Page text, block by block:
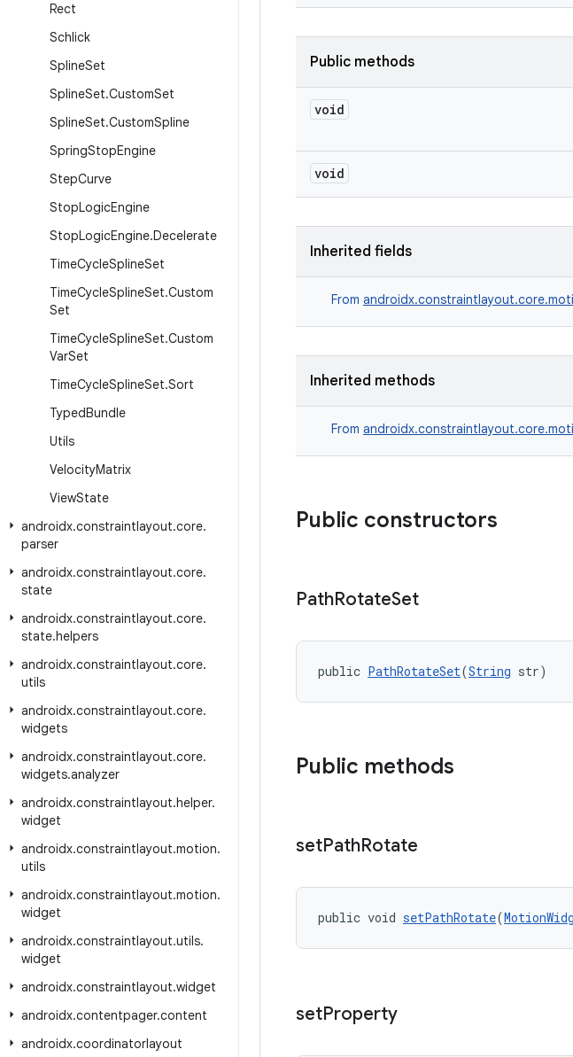
Rect
Schlick
SplineSet
SplineSet.CustomSet
SplineSet.CustomSpline
SpringStopEngine
StepCurve
StopLogicEngine
StopLogicEngine.Decelerate
TimeCycleSplineSet
TimeCycleSplineSet.Custom
Set
TimeCycleSplineSet.Custom
VarSet
TimeCycleSplineSet.Sort
TypedBundle
Utils
VelocityMatrix
ViewState
androidx.constraintlayout.core.
parser
androidx.constraintlayout.core.
state
androidx.constraintlayout.core.
state.helpers
androidx.constraintlayout.core.
utils
androidx.constraintlayout.core.
widgets
androidx.constraintlayout.core.
widgets.analyzer
androidx.constraintlayout.helper.
widget
androidx.constraintlayout.motion.
utils
androidx.constraintlayout.motion.
widget
androidx.constraintlayout.utils.
widget
androidx.constraintlayout.widget
androidx.contentpager.content
androidx.coordinatorlayout
Public methods
void
void
Inherited fields
From
Inherited methods
From
Public constructors
PathRotateSet
public PathRotateSet(String str)
Public methods
setPathRotate
public void setPathRotate(
setProperty